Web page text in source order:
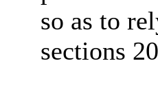
so as to
sections